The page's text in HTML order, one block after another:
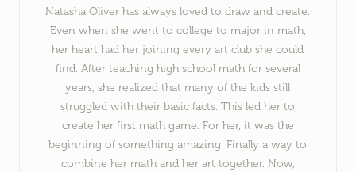
Natasha Oliver has always loved to draw and create.
Even when she went to college to major in math,
her heart had her joining every art club she could
find. After teaching high school math for several
years, she realized that many of the kids still
struggled with their basic facts. This led her to
create her first math game. For her, it was the
beginning of something amazing. Finally a way to
combine her math and her art together. Now,